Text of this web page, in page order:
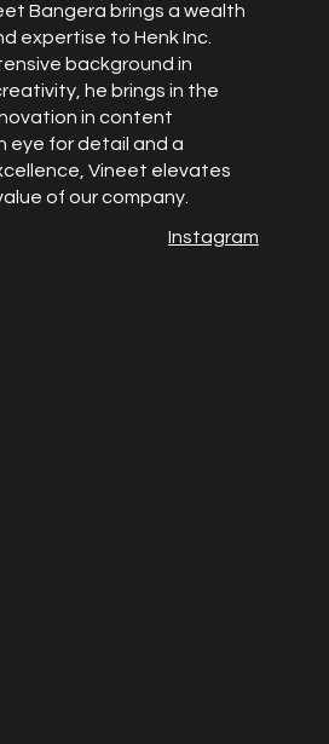
Bangera brings a wealth
expertise to Henk Inc.
background in
he brings in the
in content
eye for detail and a
Vineet elevates
of our company.
Instagram